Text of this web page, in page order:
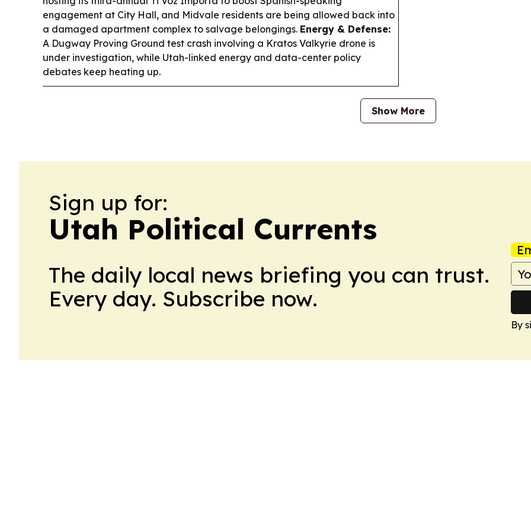
engagement at City Hall, and Midvale residents are being allowed back into
a damaged apartment complex to salvage belongings. Energy & Defense:
A Dugway Proving Ground test crash involving a Kratos Valkyrie drone is
under investigation, while Utah-linked energy and data-center policy
debates keep heating up.
Show More
Sign up for:
Utah Political Currents
The daily local news briefing you can trust.
Every day. Subscribe now.
By